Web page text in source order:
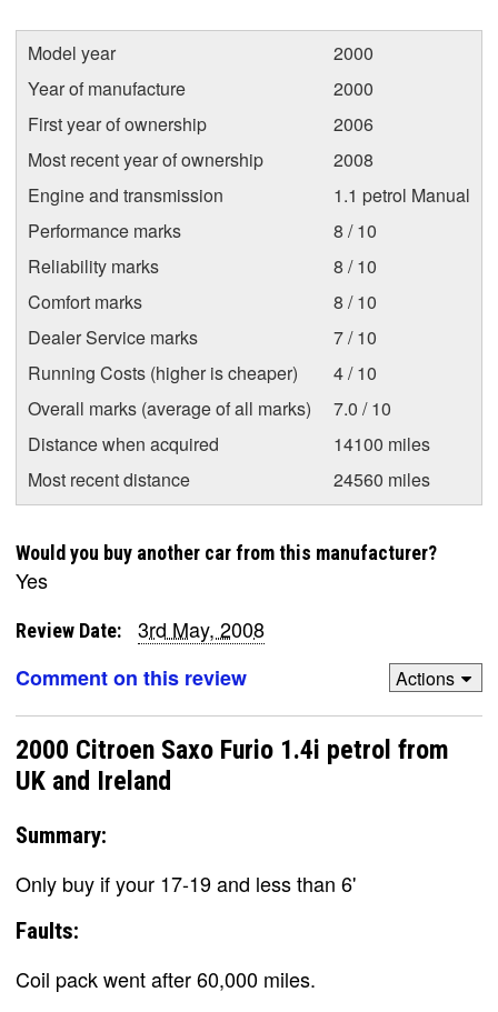
Model year
2000
Year of manufacture
2000
First year of ownership
2006
Most recent year of ownership
2008
Engine and transmission
1.1 petrol Manual
Performance marks
8 / 10
Reliability marks
8 / 10
Comfort marks
8 / 10
Dealer Service marks
7 / 10
Running Costs (higher is cheaper)
4 / 10
Overall marks (average of all marks)
7.0 / 10
Distance when acquired
14100 miles
Most recent distance
24560 miles
Would you buy another car from this manufacturer?
Yes
Review Date:
3rd May, 2008
Comment on this review
Actions
2000 Citroen Saxo Furio 1.4i petrol from
UK and Ireland
Summary:
Only buy if your 17-19 and less than 6'
Faults:
Coil pack went after 60,000 miles.